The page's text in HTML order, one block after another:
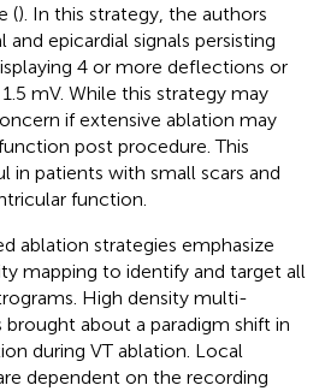
(). In this strategy, the authors
epicardial signals persisting
4 or more deflections or
mV. While this strategy may
if extensive ablation may
post procedure. This
in patients with small scars and
function.
ablation strategies emphasize
mapping to identify and target all
High density multi-
about a paradigm shift in
during VT ablation. Local
dependent on the recording